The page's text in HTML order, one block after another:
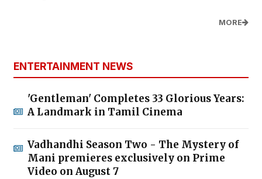
MORE
ENTERTAINMENT NEWS
'Gentleman' Completes 33 Glorious Years:
A Landmark in Tamil Cinema
Vadhandhi Season Two - The Mystery of
Mani premieres exclusively on Prime
Video on August 7